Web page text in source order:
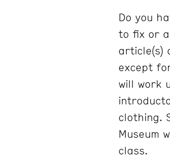
Do you
to fix or
article(s)
except
will work
clothing.
Museum
class.